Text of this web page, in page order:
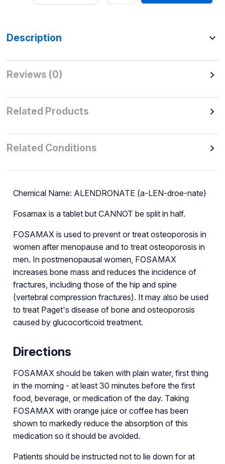
Description
Reviews (0)
Related Products
Related Conditions
Chemical Name: ALENDRONATE (a-LEN-droe-nate)
Fosamax is a tablet but CANNOT be split in half.
FOSAMAX is used to prevent or treat osteoporosis in
women after menopause and to treat osteoporosis in
men. In postmenopausal women, FOSAMAX
increases bone mass and reduces the incidence of
fractures, including those of the hip and spine
(vertebral compression fractures). It may also be used
to treat Paget's disease of bone and osteoporosis
caused by glucocorticoid treatment.
Directions
FOSAMAX should be taken with plain water, first thing
in the morning - at least 30 minutes before the first
food, beverage, or medication of the day. Taking
FOSAMAX with orange juice or coffee has been
shown to markedly reduce the absorption of this
medication so it should be avoided.
Patients should be instructed not to lie down for at